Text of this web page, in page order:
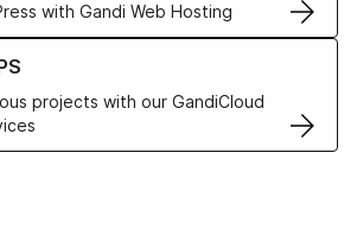
with Gandi Web Hosting
projects with our GandiCloud
VPS